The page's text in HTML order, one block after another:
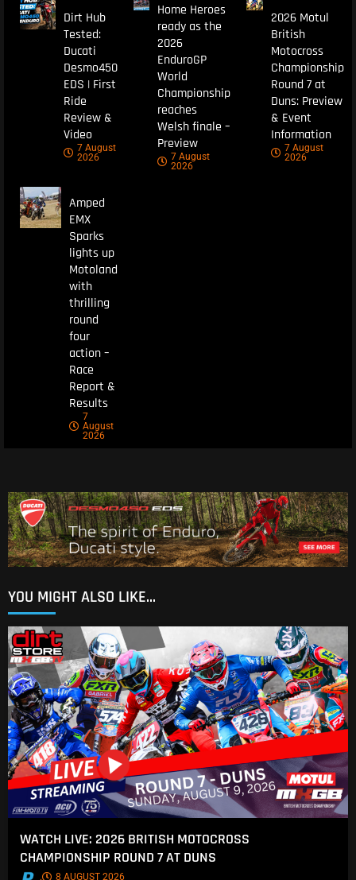
Dirt Hub
Tested:
Ducati
Desmo450
EDS | First
Ride
Review &
Video
7 August
2026
Home Heroes
ready as the
2026
EnduroGP
World
Championship
reaches
Welsh finale –
Preview
7 August
2026
2026 Motul
British
Motocross
Championship
Round 7 at
Duns: Preview
& Event
Information
7 August
2026
Amped
EMX
Sparks
lights up
Motoland
with
thrilling
round
four
action –
Race
Report &
Results
7
August
2026
YOU MIGHT ALSO LIKE...
WATCH LIVE: 2026 BRITISH MOTOCROSS
CHAMPIONSHIP ROUND 7 AT DUNS
. 8 AUGUST 2026